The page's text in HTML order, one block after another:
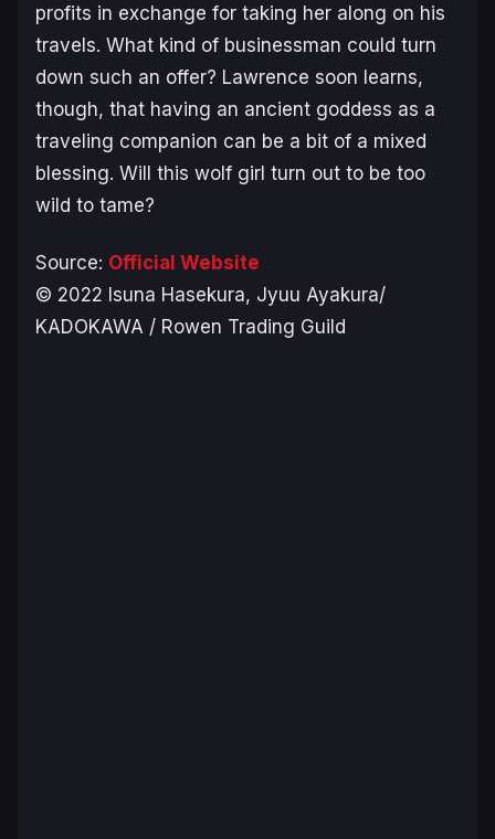
profits in exchange for taking her along on his
travels. What kind of businessman could turn
down such an offer? Lawrence soon learns,
though, that having an ancient goddess as a
traveling companion can be a bit of a mixed
blessing. Will this wolf girl turn out to be too
wild to tame?
Source: Official Website
©️ 2022 Isuna Hasekura, Jyuu Ayakura/
KADOKAWA / Rowen Trading Guild